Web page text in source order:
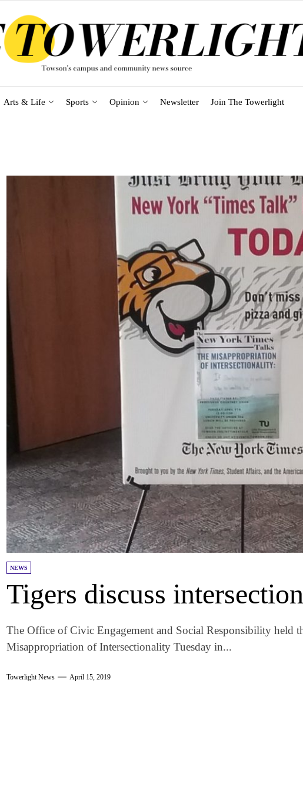
Arts & Life Sports Opinion Newsletter Join The Towerlight
NEWS
Tigers discuss
The Office of Civic Engagement and Social Responsibility held
Misappropriation of Intersectionality Tuesday in...
Towerlight News April 15, 2019